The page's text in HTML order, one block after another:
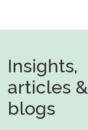
Insights,
articles &
blogs